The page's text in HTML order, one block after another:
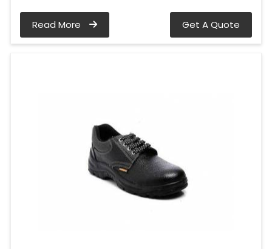
Read More Get A Quote